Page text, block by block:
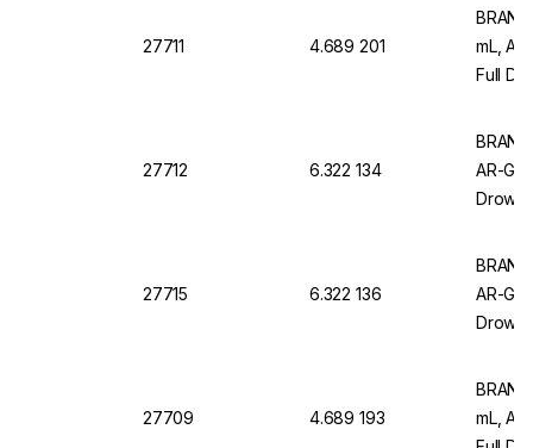
27711 4.689 201
mL, AR
Full
27712 6.322 134
AR-
27715 6.322 136
AR-
27709 4.689 193
mL,